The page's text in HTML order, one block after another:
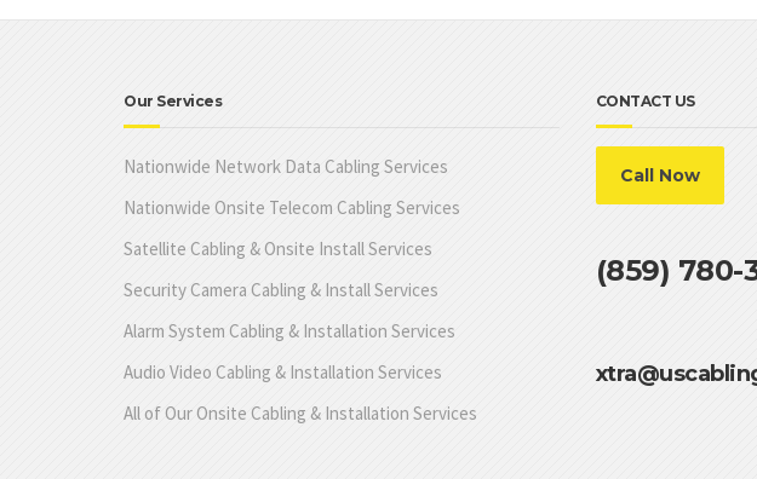
Our Services
Nationwide Network Data Cabling Services
Nationwide Onsite Telecom Cabling Services
Satellite Cabling & Onsite Install Services
Security Camera Cabling & Install Services
Alarm System Cabling & Installation Services
Audio Video Cabling & Installation Services
All of Our Onsite Cabling & Installation Services
CONTACT US
Call Now
(859) 780-